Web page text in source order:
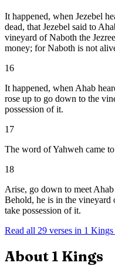
It happened, when Jezebel
dead, that Jezebel said to
vineyard of Naboth the
money; for Naboth is not
16
It happened, when Ahab
rose up to go down to the
possession of it.
17
The word of Yahweh came
18
Arise, go down to meet
Behold, he is in the vineyard
take possession of it.
Read all 29 verses in 1 Kings
About 1 Kings